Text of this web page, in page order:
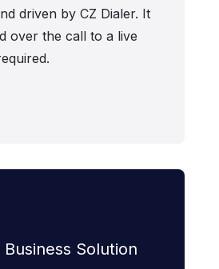
driven by CZ Dialer. It
over the call to a live
Solution